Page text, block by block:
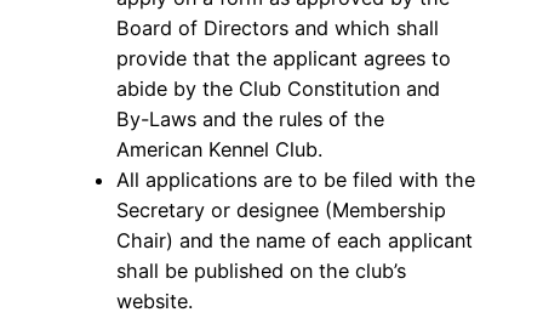
Board of Directors and which shall
provide that the applicant agrees to
abide by the Club Constitution and
By-Laws and the rules of the
American Kennel Club.
All applications are to be filed with the
Secretary or designee (Membership
Chair) and the name of each applicant
shall be published on the club’s
website.